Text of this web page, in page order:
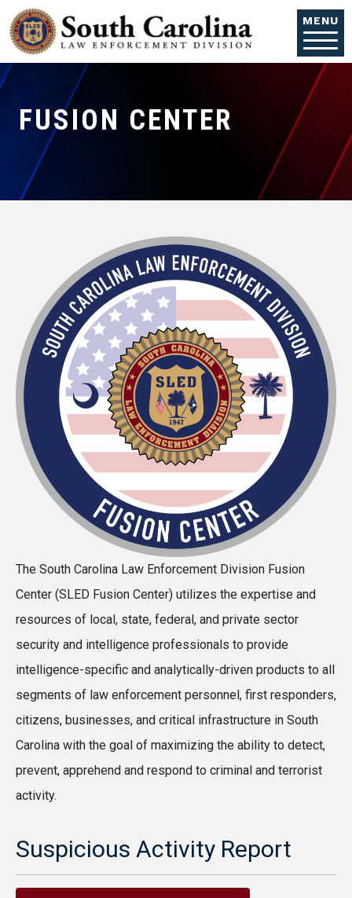
Skip to main content
MENU
FUSION CENTER
The South Carolina Law Enforcement Division Fusion
Center (SLED Fusion Center) utilizes the expertise and
resources of local, state, federal, and private sector
security and intelligence professionals to provide
intelligence-specific and analytically-driven products to all
segments of law enforcement personnel, first responders,
citizens, businesses, and critical infrastructure in South
Carolina with the goal of maximizing the ability to detect,
prevent, apprehend and respond to criminal and terrorist
activity.
Suspicious Activity Report